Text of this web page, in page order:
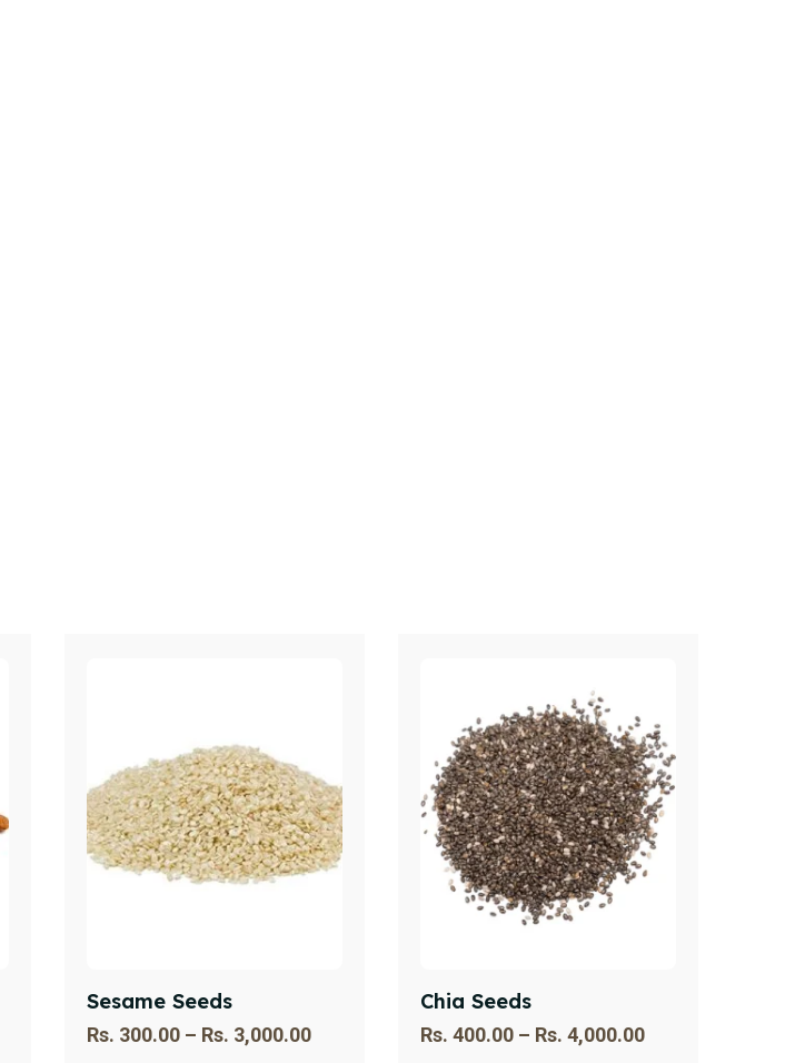
Sesame Seeds
Rs. 300.00 – Rs. 3,000.00
Chia Seeds
Rs. 400.00 – Rs. 4,000.00